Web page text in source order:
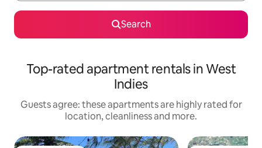
Search
Top-rated apartment rentals in West
Indies
Guests agree: these apartments are highly rated for
location, cleanliness and more.